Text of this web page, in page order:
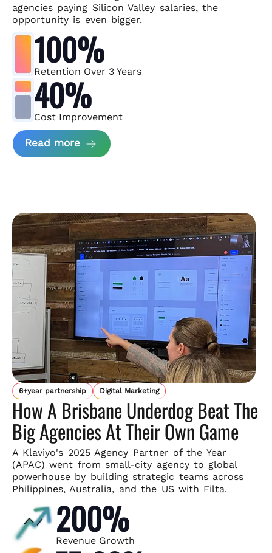
agencies paying Silicon Valley salaries, the
opportunity is even bigger.
100%
Retention Over 3 Years
40%
Cost Improvement
Read more about MindArc Case Study
6+year partnership Digital Marketing
How A Brisbane Underdog Beat The
Big Agencies At Their Own Game
A Klaviyo's 2025 Agency Partner of the Year
(APAC) went from small-city agency to global
powerhouse by building strategic teams across
Philippines, Australia, and the US with Filta.
200%
Revenue Growth